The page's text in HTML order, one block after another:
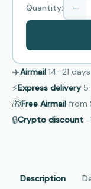
Quantity: −
✈️Airmail 14–21 days
⚡Express delivery
🎁Free Airmail from
🔒Crypto discount
Description